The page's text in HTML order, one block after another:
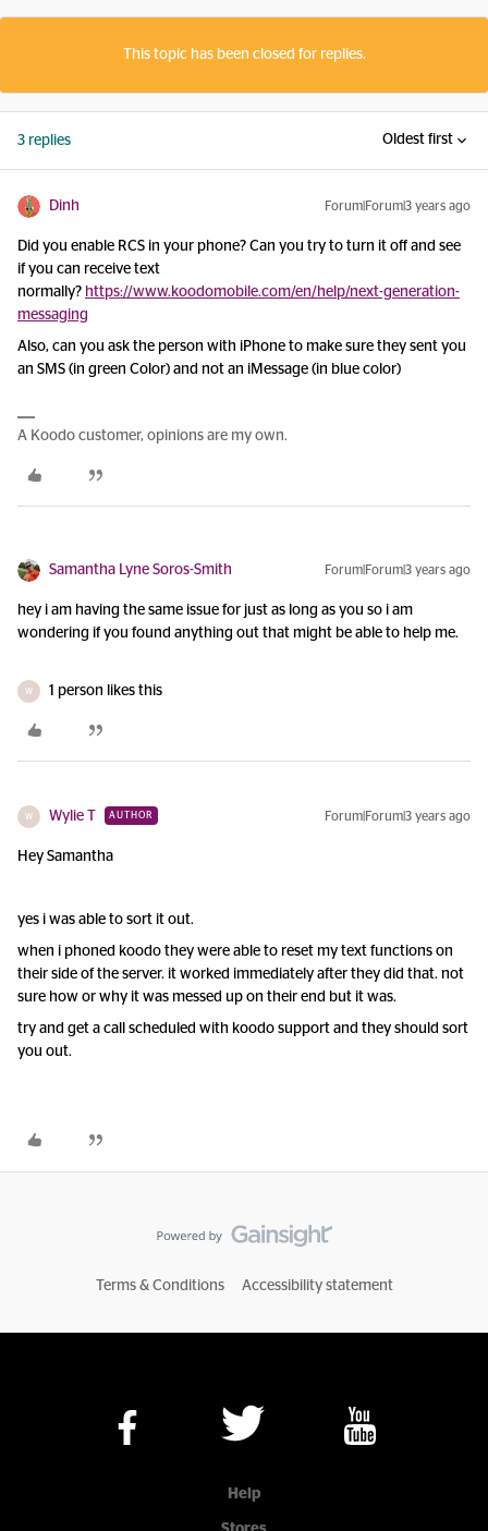
This topic has been closed for replies.
3 replies Oldest first
Dinh Forum|Forum|3 years ago
Did you enable RCS in your phone? Can you try to turn it off and see
if you can receive text
normally? https://www.koodomobile.com/en/help/next-generation-
messaging
Also, can you ask the person with iPhone to make sure they sent you
an SMS (in green Color) and not an iMessage (in blue color)
A Koodo customer, opinions are my own.
Samantha Lyne Soros-Smith Forum|Forum|3 years ago
hey i am having the same issue for just as long as you so i am
wondering if you found anything out that might be able to help me.
W 1 person likes this
W Wylie T AUTHOR Forum|Forum|3 years ago
Hey Samantha
yes i was able to sort it out.
when i phoned koodo they were able to reset my text functions on
their side of the server. it worked immediately after they did that. not
sure how or why it was messed up on their end but it was.
try and get a call scheduled with koodo support and they should sort
you out.
Terms & Conditions Accessibility statement
Help